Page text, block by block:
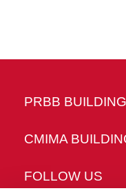
PRBB BUILDING
CMIMA
FOLLOW US